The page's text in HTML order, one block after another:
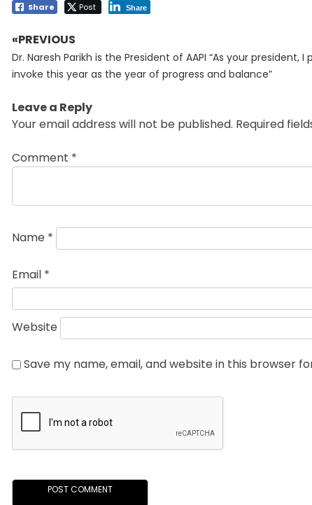
Share Post Share
Post
navigation
«PREVIOUS
Previous
post:
Dr. Naresh Parikh is the President of AAPI “As your president, I
invoke this year as the year of progress and balance”
Leave a Reply
Your email address will not be published. Required
Comment *
Name *
Email *
Website
Save my name, email, and website in this browser